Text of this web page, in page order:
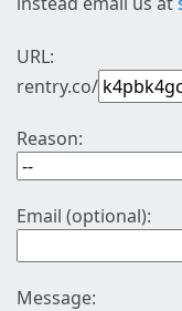
URL:
rentry.co/
Reason:
Email (optional):
Message: